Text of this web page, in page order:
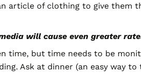
article of clothing to give them
will cause even greater
time, but time needs to be
Ask at dinner (an easy way